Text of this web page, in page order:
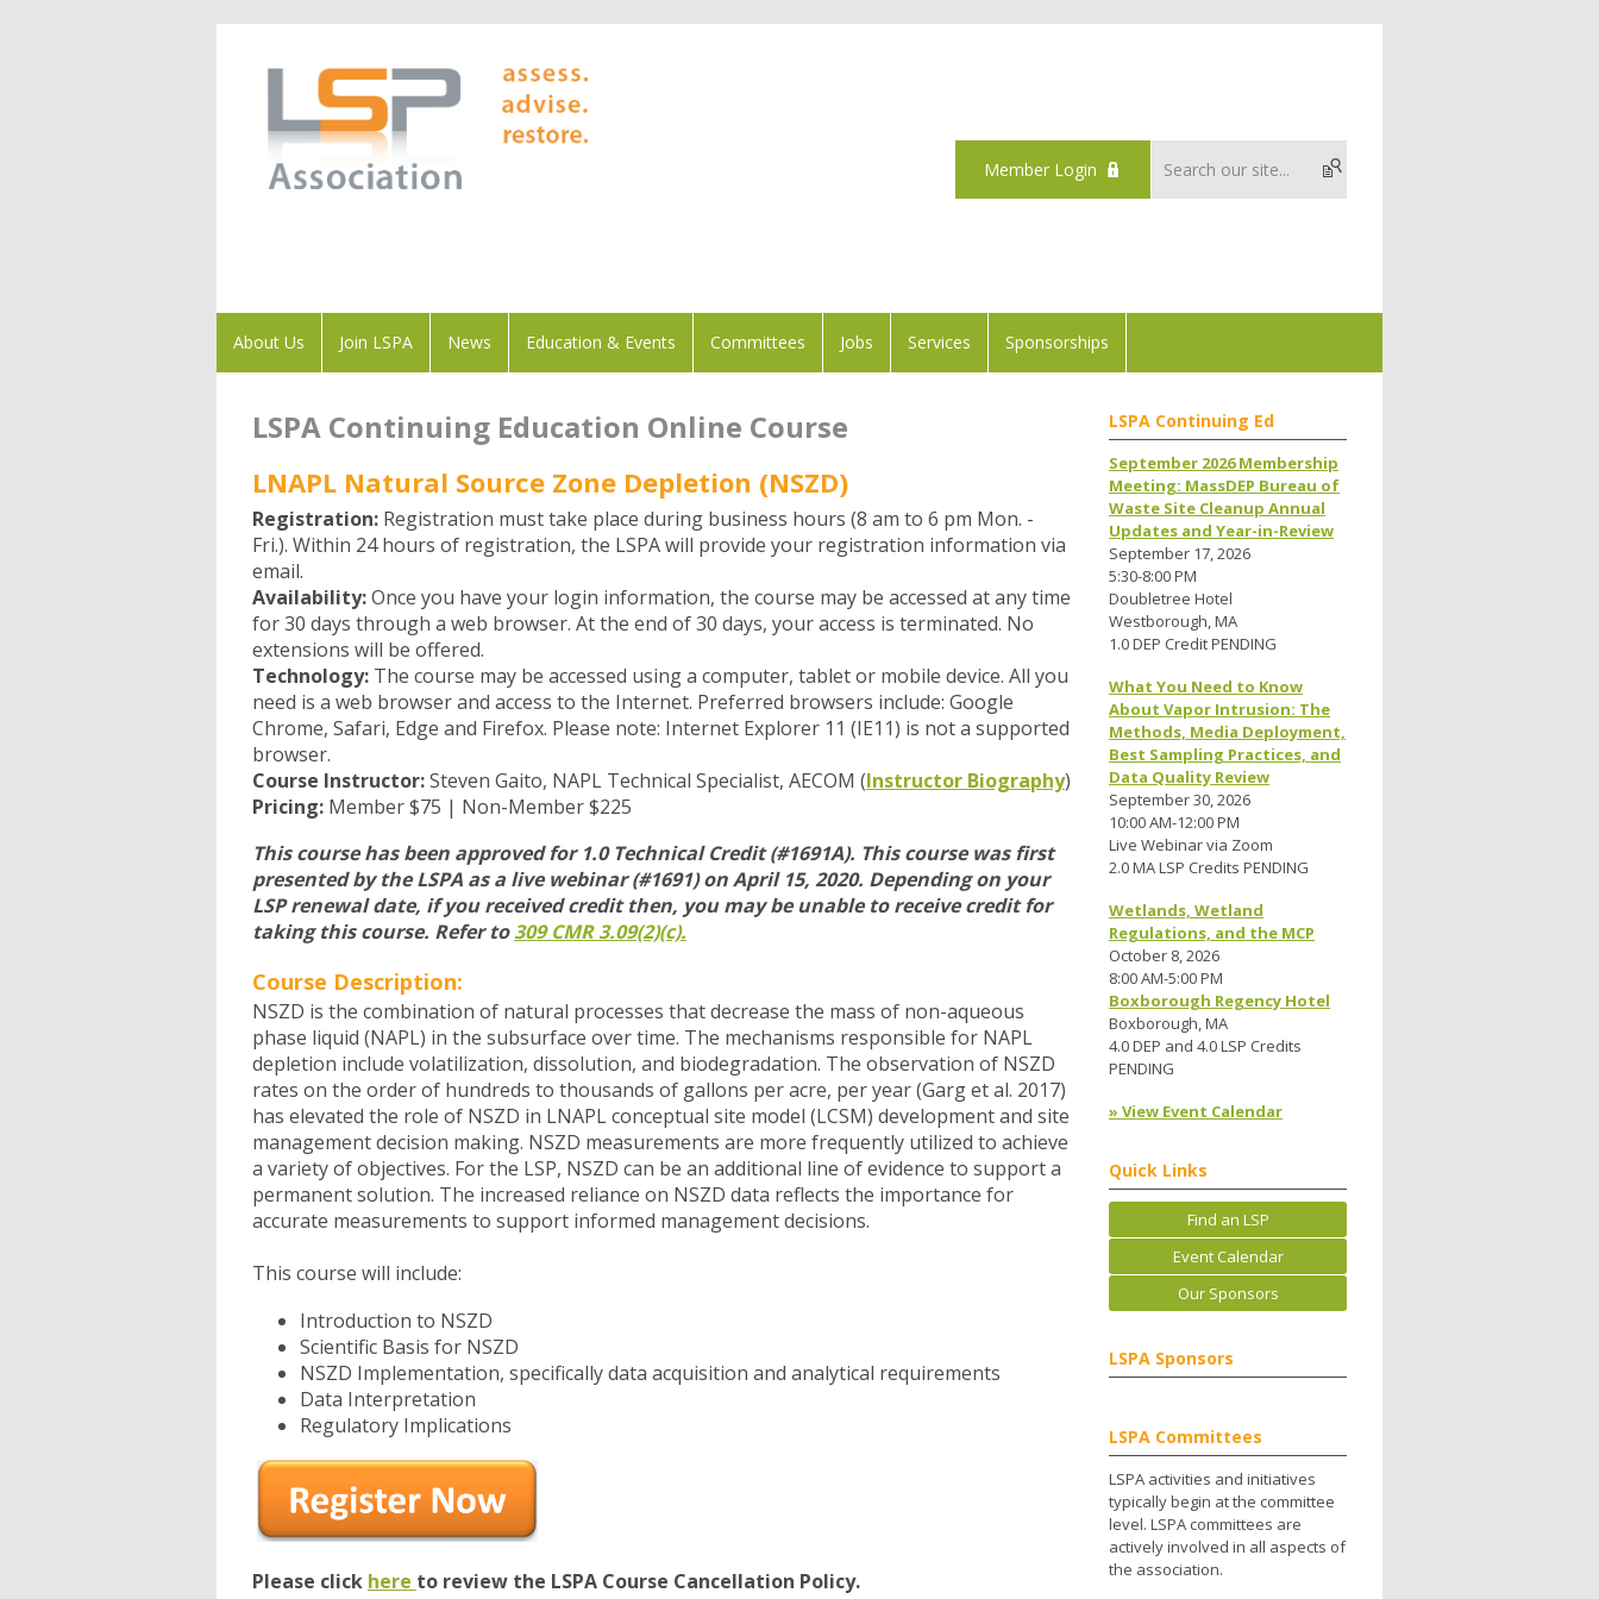
Member Login
About Us Join LSPA News Education & Events Committees Jobs Services Sponsorships
LSPA Continuing Education Online Course
LNAPL Natural Source Zone Depletion (NSZD)
Registration: Registration must take place during business hours (8 am to 6 pm Mon. -
Fri.). Within 24 hours of registration, the LSPA will provide your registration information via
email.
Availability:Once you have your login information, the course may be accessed at any time
for 30 days through a web browser. At the end of 30 days, your access is terminated. No
extensions will be offered.
Technology: The course may be accessed using a computer, tablet or mobile device. All you
need is a web browser and access to the Internet. Preferred browsers include: Google
Chrome, Safari, Edge and Firefox. Please note: Internet Explorer 11 (IE11) is not a supported
browser.
Course Instructor:Steven Gaito, NAPL Technical Specialist, AECOM (Instructor Biography)
Pricing: Member $75 | Non-Member $225
This course has been approved for 1.0 Technical Credit (#1691A). This course was first
presented by the LSPA as a live webinar (#1691) on April 15, 2020. Depending on your
LSP renewal date, if you received credit then, you may be unable to receive credit for
taking this course. Refer to309 CMR 3.09(2)(c).
Course Description:
NSZD is the combination of natural processes that decrease the mass of non-aqueous
phase liquid (NAPL) in the subsurface over time. The mechanisms responsible for NAPL
depletion include volatilization, dissolution, and biodegradation. The observation of NSZD
rates on the order of hundreds to thousands of gallons per acre, per year (Garg et al. 2017)
has elevated the role of NSZD in LNAPL conceptual site model (LCSM) development and site
management decision making. NSZD measurements are more frequently utilized to achieve
a variety of objectives. For the LSP, NSZD can be an additional line of evidence to support a
permanent solution. The increased reliance on NSZD data reflects the importance for
accurate measurements to support informed management decisions.
This course will include:
Introduction to NSZD
Scientific Basis for NSZD
NSZD Implementation, specifically data acquisition and analytical requirements
Data Interpretation
Regulatory Implications
Please click here to review the LSPA Course Cancellation Policy.
LSPA Continuing Ed
September 2026 Membership
Meeting: MassDEP Bureau of
Waste Site Cleanup Annual
Updates and Year-in-Review
September 17, 2026
5:30-8:00 PM
Doubletree Hotel
Westborough, MA
1.0 DEP Credit PENDING
What You Need to Know
About Vapor Intrusion: The
Methods, Media Deployment,
Best Sampling Practices, and
Data Quality Review
September 30, 2026
10:00 AM-12:00 PM
Live Webinar via Zoom
2.0 MA LSP Credits PENDING
Wetlands, Wetland
Regulations, and the MCP
October 8, 2026
8:00 AM-5:00 PM
Boxborough Regency Hotel
Boxborough, MA
4.0 DEP and 4.0 LSP Credits
PENDING
» View Event Calendar
Quick Links
Find an LSP
Event Calendar
Our Sponsors
LSPA Sponsors
LSPA Committees
LSPA activities and initiatives
typically begin at the committee
level. LSPA committees are
actively involved in all aspects of
the association.